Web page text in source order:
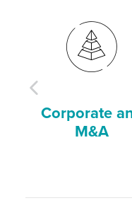
Corporate
M&A